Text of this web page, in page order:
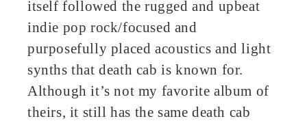
itself followed the rugged and upbeat
indie pop rock/focused and
purposefully placed acoustics and light
synths that death cab is known for.
Although it’s not my favorite album of
theirs, it still has the same death cab